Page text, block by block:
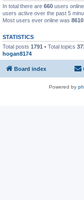
In total there are 660 users
users active over the past 5
Most users ever online was 8610
STATISTICS
Total posts 1791 • Total topics
hogan8174
Board index
Powered by